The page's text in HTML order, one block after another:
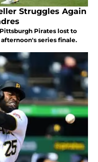
Struggles Again
Pirates lost to
series finale.